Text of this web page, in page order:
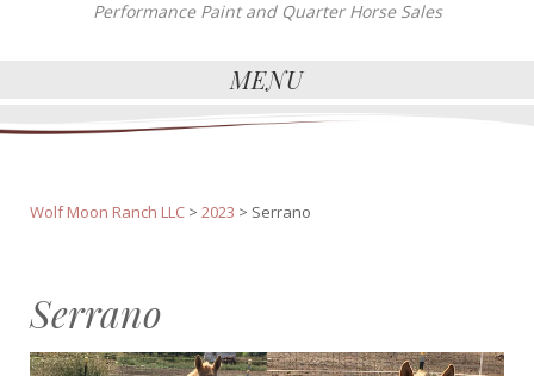
Performance Paint and Quarter Horse Sales
MENU
Wolf Moon Ranch LLC > 2023 > Serrano
Serrano